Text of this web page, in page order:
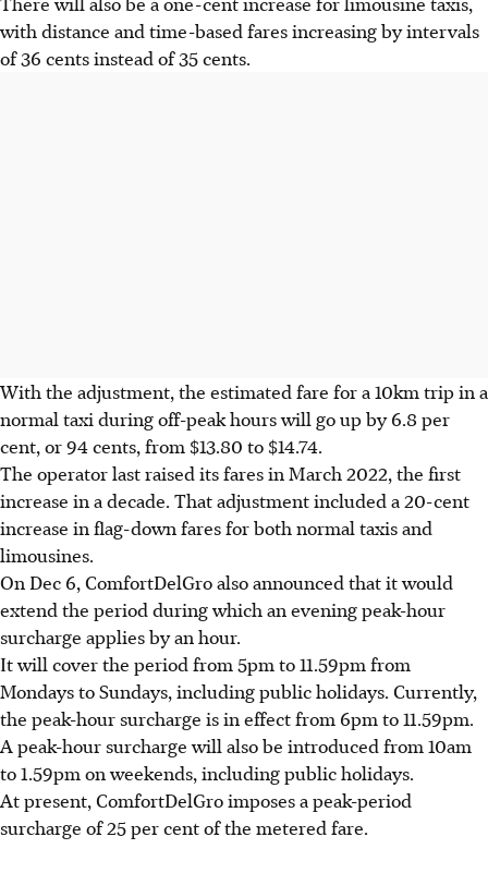
with distance and time-based fares increasing by intervals
of 36 cents instead of 35 cents.
With the adjustment, the estimated fare for a 10km trip in a
normal taxi during off-peak hours will go up by 6.8 per
cent, or 94 cents, from $13.80 to $14.74.
The operator last raised its fares in March 2022, the first
increase in a decade. That adjustment included a 20-cent
increase in flag-down fares for both normal taxis and
limousines.
On Dec 6, ComfortDelGro also announced that it would
extend the period during which an evening peak-hour
surcharge applies by an hour.
It will cover the period from 5pm to 11.59pm from
Mondays to Sundays, including public holidays. Currently,
the peak-hour surcharge is in effect from 6pm to 11.59pm.
A peak-hour surcharge will also be introduced from 10am
to 1.59pm on weekends, including public holidays.
At present, ComfortDelGro imposes a peak-period
surcharge of 25 per cent of the metered fare.